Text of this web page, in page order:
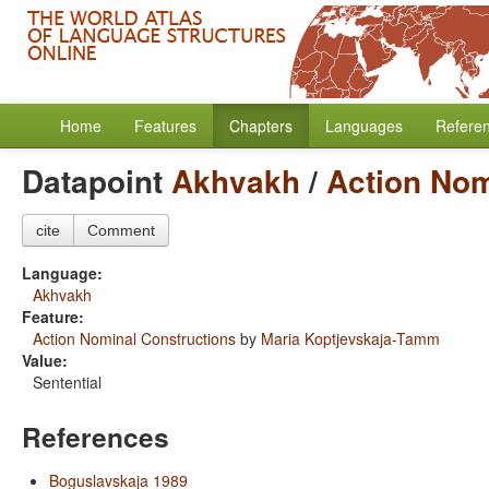
Home Features Chapters Languages
DatapointAkhvakh/Action
cite Comment
Language:
Akhvakh
Feature:
Action Nominal Constructions by Maria Koptjevskaja-Tamm
Value:
Sentential
References
Boguslavskaja 1989